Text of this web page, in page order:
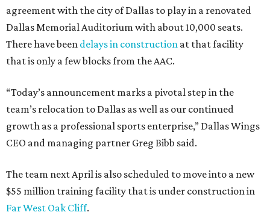
agreement with the city of Dallas to play in a renovated
Dallas Memorial Auditorium with about 10,000 seats.
There have been delays in construction at that facility
that is only a few blocks from the AAC.
“Today’s announcement marks a pivotal step in the
team’s relocation to Dallas as well as our continued
growth as a professional sports enterprise,” Dallas Wings
CEO and managing partner Greg Bibb said.
The team next April is also scheduled to move into a new
$55 million training facility that is under construction in
Far West Oak Cliff.